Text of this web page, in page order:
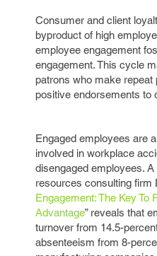
Consumer and client
byproduct of high
employee engagement
engagement. This cycle
patrons who make repeat
positive endorsements to
Engaged employees are
involved in workplace
disengaged employees.
resources consulting firm
Engagement: The Key To
Advantage” reveals that
turnover from 14.5-
absenteeism from 8-